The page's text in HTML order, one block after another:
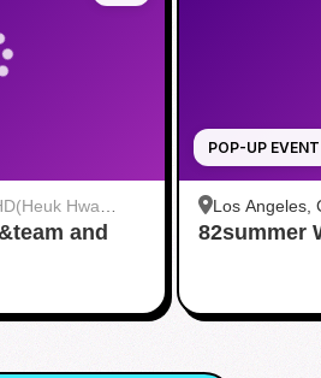
Hwa
and
POP-UP EVENT
Los Angeles,
82summer